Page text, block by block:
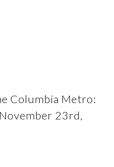
Columbia Metro:
23rd,